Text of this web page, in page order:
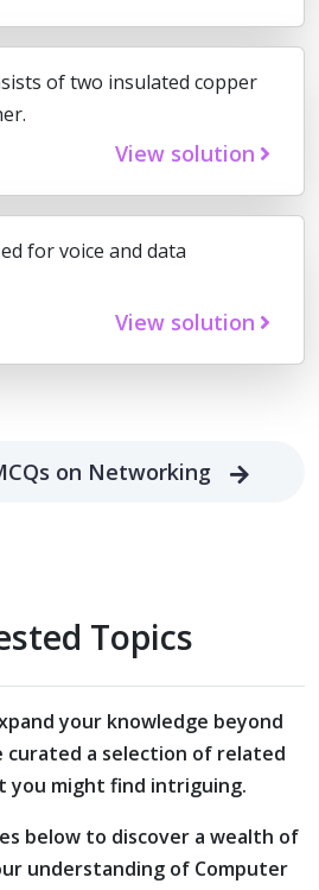
of two insulated copper
View solution
for voice and data
View solution
on Networking
Topics
your knowledge beyond
curated a selection of related
you might find intriguing.
below to discover a wealth of
understanding of Computer